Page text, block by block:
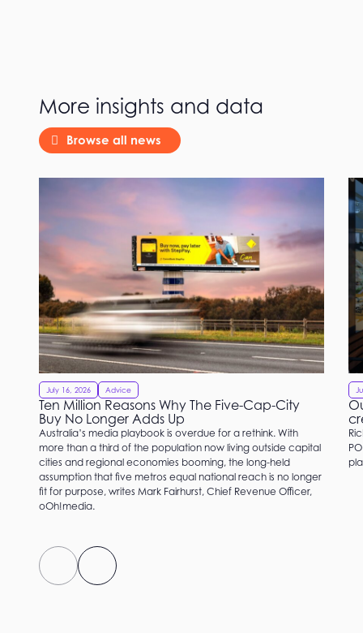
More insights and data
Browse all news
July 16, 2026 Advice
Ten Million Reasons Why The Five-Cap-City
Buy No Longer Adds Up
Australia’s media playbook is overdue for a rethink. With
more than a third of the population now living outside capital
cities and regional economies booming, the long-held
assumption that five metros equal national reach is no longer
fit for purpose, writes Mark Fairhurst, Chief Revenue Officer,
oOh!media.